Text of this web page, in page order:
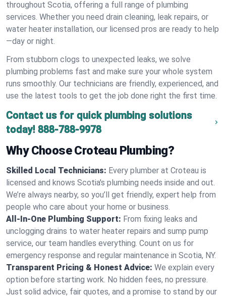
throughout Scotia, offering a full range of plumbing
services. Whether you need drain cleaning, leak repairs, or
water heater installation, our licensed pros are ready to help
—day or night.
From stubborn clogs to unexpected leaks, we solve
plumbing problems fast and make sure your whole system
runs smoothly. Our technicians are friendly, experienced, and
use the latest tools to get the job done right the first time.
Contact us for quick plumbing solutions
today! 888-788-9978
Why Choose Croteau Plumbing?
Skilled Local Technicians: Every plumber at Croteau is
licensed and knows Scotia's plumbing needs inside and out.
We’re always nearby, so you’ll get friendly, expert help from
people who care about your home or business.
All-In-One Plumbing Support: From fixing leaks and
unclogging drains to water heater repairs and sump pump
service, our team handles everything. Count on us for
emergency response and regular maintenance in Scotia, NY.
Transparent Pricing & Honest Advice: We explain every
option before starting work. No hidden fees, no pressure.
Just solid advice, fair quotes, and a promise to stand by our